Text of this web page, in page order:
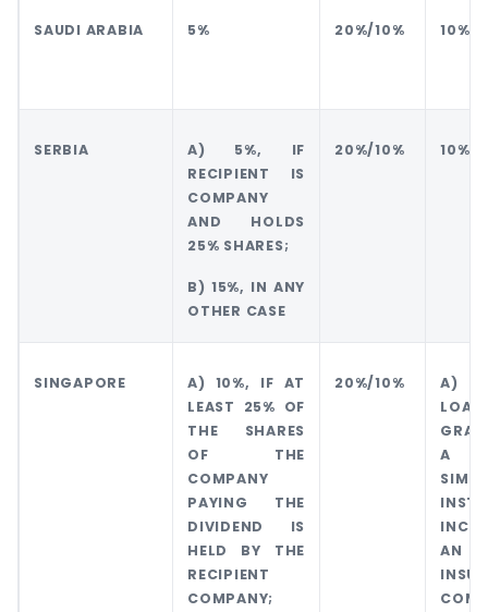
SAUDI ARABIA 5% 20%/10% 10%
SERBIA
A) 5%, IF
RECIPIENT IS
COMPANY
AND HOLDS
25% SHARES;
B) 15%, IN ANY
OTHER CASE
20%/10% 10%
SINGAPORE
A) 10%, IF AT
LEAST 25% OF
THE SHARES
OF THE
COMPANY
PAYING THE
DIVIDEND IS
HELD BY THE
RECIPIENT
COMPANY;
20%/10%
A)
A
AN